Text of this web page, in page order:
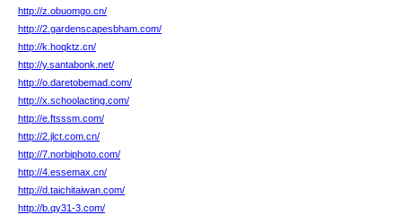
http://z.obuomgo.cn/
http://2.gardenscapesbham.com/
http://k.hoqktz.cn/
http://y.santabonk.net/
http://o.daretobemad.com/
http://x.schoolacting.com/
http://e.ftsssm.com/
http://2.jlct.com.cn/
http://7.norbiphoto.com/
http://4.essemax.cn/
http://d.taichitaiwan.com/
http://b.qy31-3.com/